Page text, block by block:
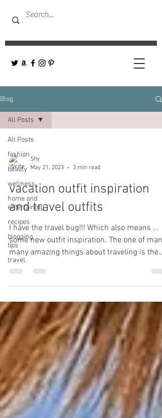
Blog
All Posts
fashion
beauty
wellness
home and
entertaining
recipes
blogging
tips
travel
All Posts
Shy
May 21, 2023
3 min read
vacation outfit inspiration
and travel outfits
I have the travel bug!!! Which also means ...
some new outfit inspiration. The one of many
many amazing things about traveling is the...